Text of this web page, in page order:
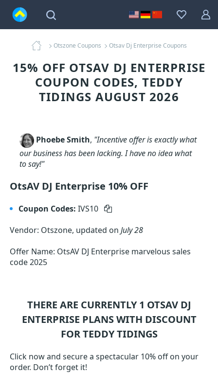
Otszone Coupons Otsav Dj Enterprise Coupons
15% OFF OTSAV DJ ENTERPRISE
COUPON CODES, TEDDY
TIDINGS AUGUST 2026
Phoebe Smith, "Incentive offer is exactly what
our business has been lacking. I have no idea what
to say!"
OtsAV DJ Enterprise 10% OFF
Coupon Codes: IVS10
Vendor: Otszone, updated on July 28
Offer Name: OtsAV DJ Enterprise marvelous sales
code 2025
THERE ARE CURRENTLY 1 OTSAV DJ
ENTERPRISE PLANS WITH DISCOUNT
FOR TEDDY TIDINGS
Click now and secure a spectacular 10% off on your
order. Don’t forget it!